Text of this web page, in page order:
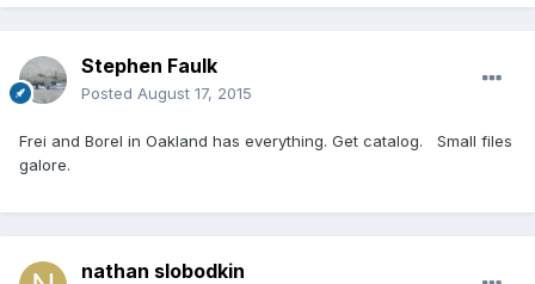
Stephen Faulk
Posted August 17, 2015
Frei and Borel in Oakland has everything. Get catalog. Small files
galore.
nathan slobodkin